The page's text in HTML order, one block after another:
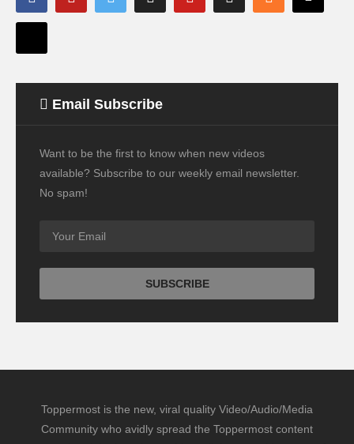
Email Subscribe
Want to be the first to know when new videos
available? Subscribe to our weekly email newsletter.
No spam!
Toppermost is the new, viral quality Video/Audio/Media
Community who avidly spread the Toppermost content